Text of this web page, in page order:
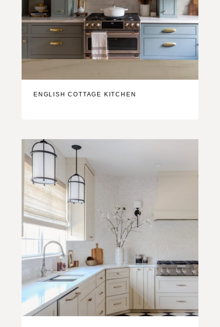
ENGLISH COTTAGE KITCHEN